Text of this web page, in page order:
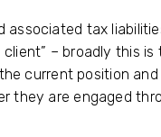
associated tax
– broadly this
current position
they are engaged